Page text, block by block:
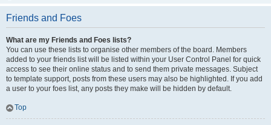
Friends and Foes
What are my Friends and Foes lists?
You can use these lists to organise other members of the board. Members
added to your friends list will be listed within your User Control Panel for quick
access to see their online status and to send them private messages. Subject
to template support, posts from these users may also be highlighted. If you add
a user to your foes list, any posts they make will be hidden by default.
Top